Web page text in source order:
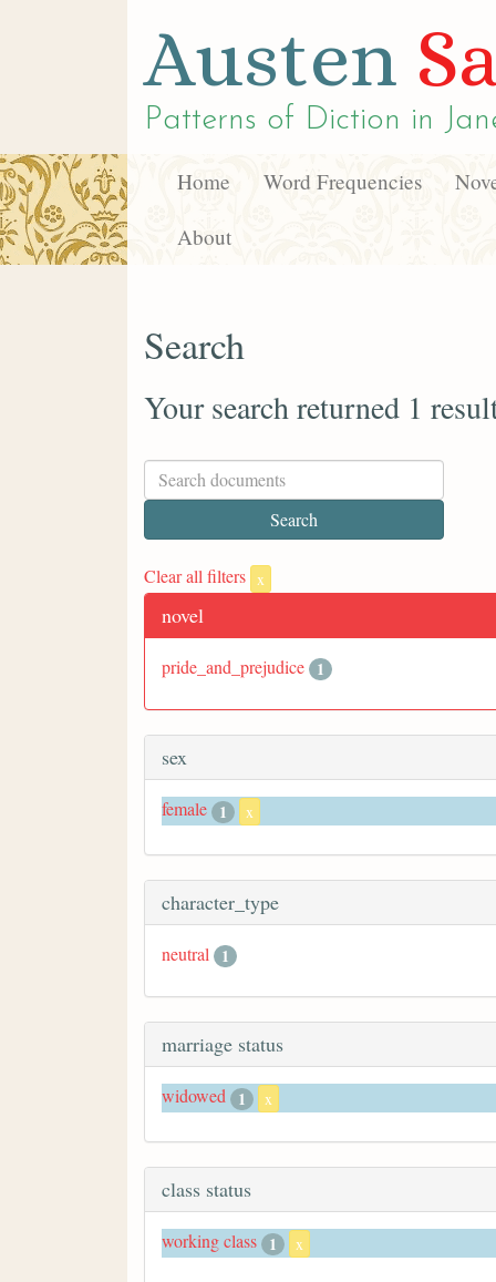
Austen
Patterns of Diction in
Home Word Frequencies
About
Search
Your search returned 1
Clear all filters x
novel
pride_and_prejudice 1
sex
female 1 x
character_type
neutral 1
marriage status
widowed 1 x
class status
working class 1 x